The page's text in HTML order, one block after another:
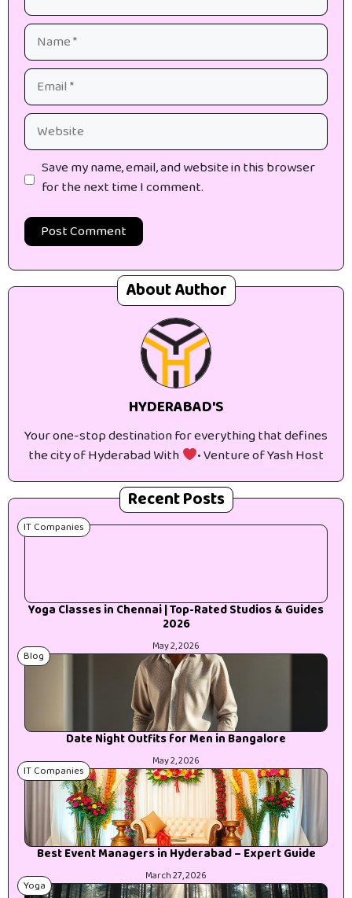
Name
Email
Website
Save my name, email, and website in this browser
for the next time I comment.
About Author
HYDERABAD'S
Your one-stop destination for everything that defines
the city of Hyderabad With
• Venture of Yash Host
Recent Posts
IT Companies
Yoga Classes in Chennai | Top-Rated Studios & Guides
2026
May 2, 2026
Blog
Date Night Outfits for Men in Bangalore
May 2, 2026
IT Companies
Best Event Managers in Hyderabad – Expert Guide
March 27, 2026
Yoga